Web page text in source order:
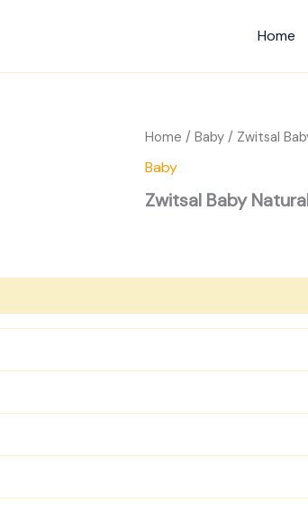
Home
Home / Baby / Zwitsal
Baby
Zwitsal Baby